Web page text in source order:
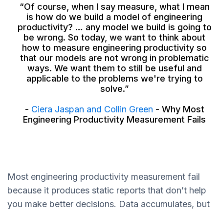
“Of course, when I say measure, what I mean
is how do we build a model of engineering
productivity? … any model we build is going to
be wrong. So today, we want to think about
how to measure engineering productivity so
that our models are not wrong in problematic
ways. We want them to still be useful and
applicable to the problems we're trying to
solve.”
- Ciera Jaspan and Collin Green - Why Most
Engineering Productivity Measurement Fails
Most engineering productivity measurement fail
because it produces static reports that don’t help
you make better decisions. Data accumulates, but